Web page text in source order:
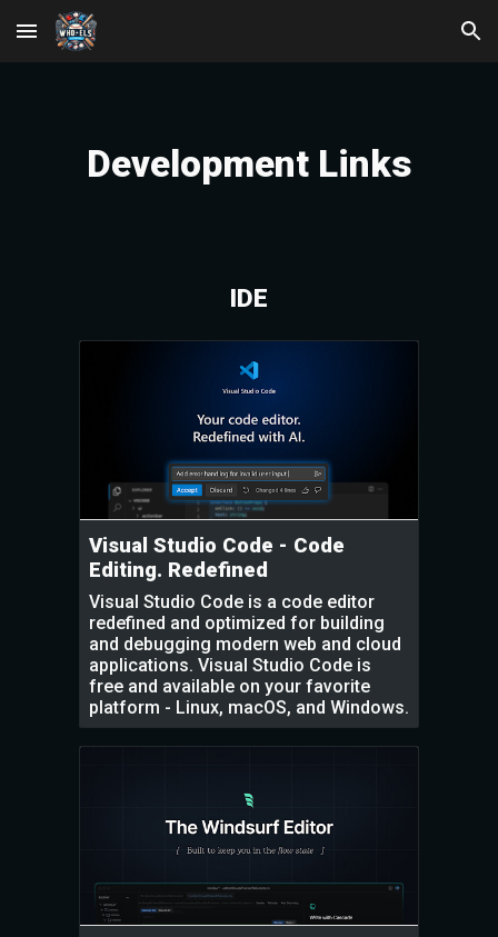
Skip to main content Skip to navigation
Development Links
IDE
Visual Studio Code - Code
Editing. Redefined
Visual Studio Code is a code editor
redefined and optimized for building
and debugging modern web and cloud
applications. Visual Studio Code is
free and available on your favorite
platform - Linux, macOS, and Windows.